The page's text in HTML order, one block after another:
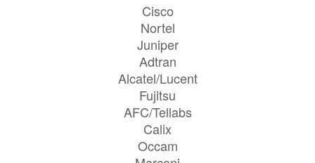
Cisco
Nortel
Juniper
Adtran
Alcatel/Lucent
Fujitsu
AFC/Tellabs
Calix
Occam